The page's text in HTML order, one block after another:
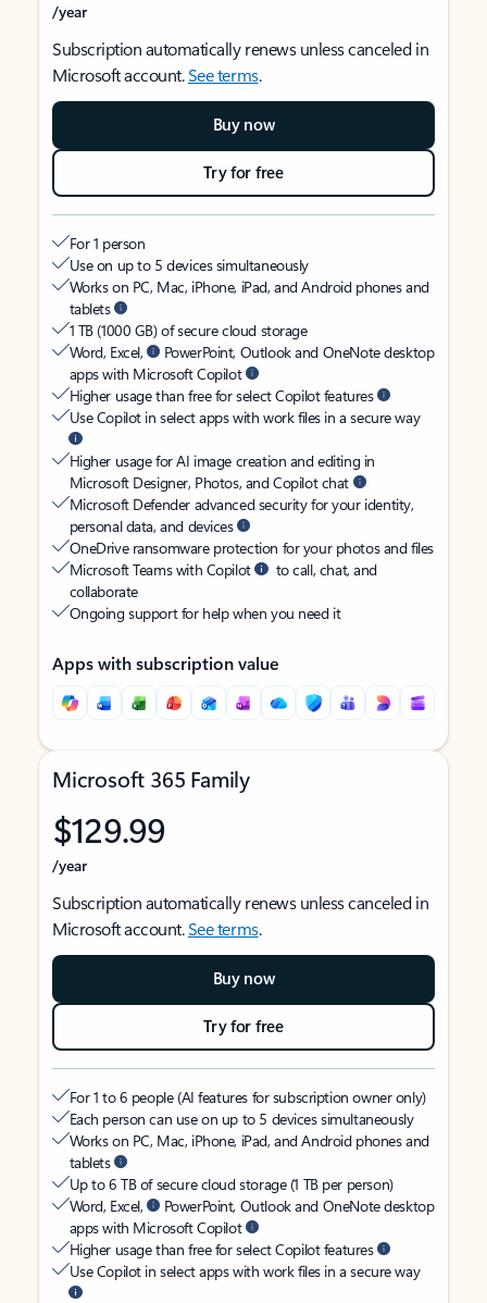
/year
Subscription automatically renews unless canceled in
Microsoft account.See terms.
Buy now
Try for free
For 1 person
Use on up to 5 devices simultaneously
Works on PC, Mac, iPhone, iPad, and Android phones and
tablets
1 TB (1000 GB) of secure cloud storage
Word, Excel,
PowerPoint, Outlook and OneNote desktop
apps with Microsoft Copilot
Higher usage than free for select Copilot features
Use Copilot in select apps with work files in a secure way
Higher usage for AI image creation and editing in
Microsoft Designer, Photos, and Copilot chat
Microsoft Defender advanced security for your identity,
personal data, and devices
OneDrive ransomware protection for your photos and files
Microsoft Teams with Copilot
to call, chat, and
collaborate
Ongoing support for help when you need it
Apps with subscription value
Microsoft 365 Family
$129.99
/year
Subscription automatically renews unless canceled in
Microsoft account.See terms.
Buy now
Try for free
For 1 to 6 people (AI features for subscription owner only)
Each person can use on up to 5 devices simultaneously
Works on PC, Mac, iPhone, iPad, and Android phones and
tablets
Up to 6 TB of secure cloud storage (1 TB per person)
Word, Excel,
PowerPoint, Outlook and OneNote desktop
apps with Microsoft Copilot
Higher usage than free for select Copilot features
Use Copilot in select apps with work files in a secure way